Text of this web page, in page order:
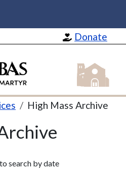
Donate
St
High Mass Archive
search by date